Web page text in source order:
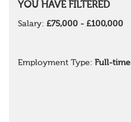
YOU HAVE FILTERED
Salary: £75,000 - £100,000
Employment Type: Full-time